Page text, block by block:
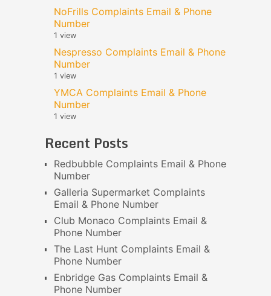
NoFrills Complaints Email & Phone
Number
1 view
Nespresso Complaints Email & Phone
Number
1 view
YMCA Complaints Email & Phone
Number
1 view
Recent Posts
Redbubble Complaints Email & Phone
Number
Galleria Supermarket Complaints
Email & Phone Number
Club Monaco Complaints Email &
Phone Number
The Last Hunt Complaints Email &
Phone Number
Enbridge Gas Complaints Email &
Phone Number